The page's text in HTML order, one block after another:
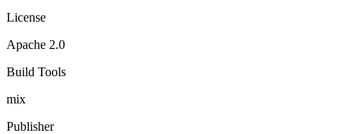
License
Apache 2.0
Build Tools
mix
Publisher